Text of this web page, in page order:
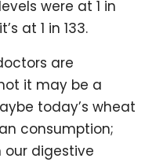
were at 1 in
at 1 in 133.
are
it may be a
today’s wheat
consumption;
our digestive